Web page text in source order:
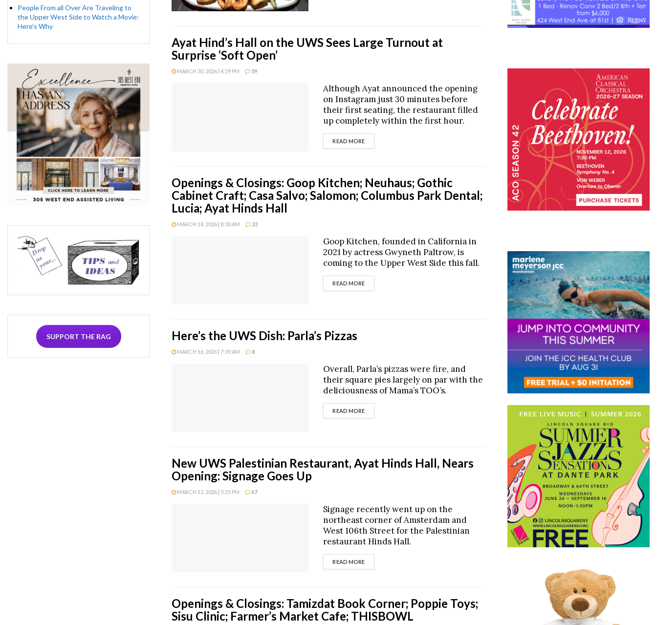
Ayat Hind’s Hall on the UWS Sees Large Turnout at
Surprise ‘Soft Open’
MARCH 30, 2026 | 4:29 PM 59
Although Ayat announced the opening
on Instagram just 30 minutes before
their first seating, the restaurant filled
up completely within the first hour.
READ MOREDETAILS
Openings & Closings: Goop Kitchen; Neuhaus; Gothic
Cabinet Craft; Casa Salvo; Salomon; Columbus Park Dental;
Lucia; Ayat Hinds Hall
MARCH 18, 2026 | 8:30 AM 22
Goop Kitchen, founded in California in
2021 by actress Gwyneth Paltrow, is
coming to the Upper West Side this fall.
READ MOREDETAILS
Here’s the UWS Dish: Parla’s Pizzas
MARCH 16, 2026 | 7:39 AM 8
Overall, Parla’s pizzas were fire, and
their square pies largely on par with the
deliciousness of Mama’s TOO’s.
READ MOREDETAILS
New UWS Palestinian Restaurant, Ayat Hinds Hall, Nears
Opening: Signage Goes Up
MARCH 12, 2026 | 5:25 PM 67
Signage recently went up on the
northeast corner of Amsterdam and
West 106th Street for the Palestinian
restaurant Hinds Hall.
READ MOREDETAILS
Openings & Closings: Tamizdat Book Corner; Poppie Toys;
Sisu Clinic; Farmer’s Market Cafe; THISBOWL
People From all Over Are Traveling to
the Upper West Side to Watch a Movie:
Here’s Why
SUPPORT THE RAG